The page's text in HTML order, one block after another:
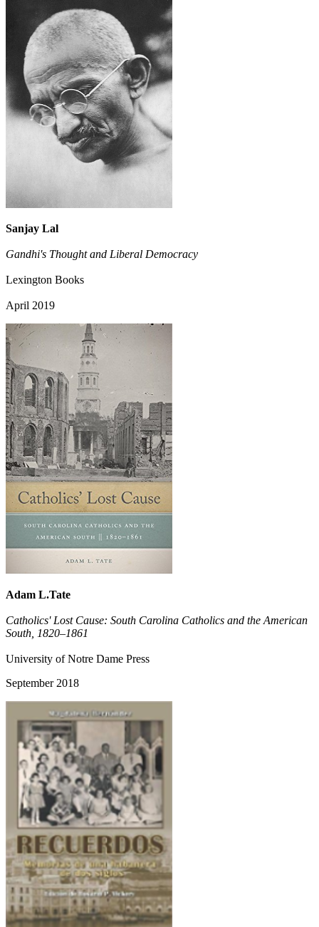
Sanjay Lal
Gandhi's Thought and Liberal Democracy
Lexington Books
April 2019
Adam L.Tate
Catholics' Lost Cause: South Carolina Catholics and the American
South, 1820–1861
University of Notre Dame Press
September 2018